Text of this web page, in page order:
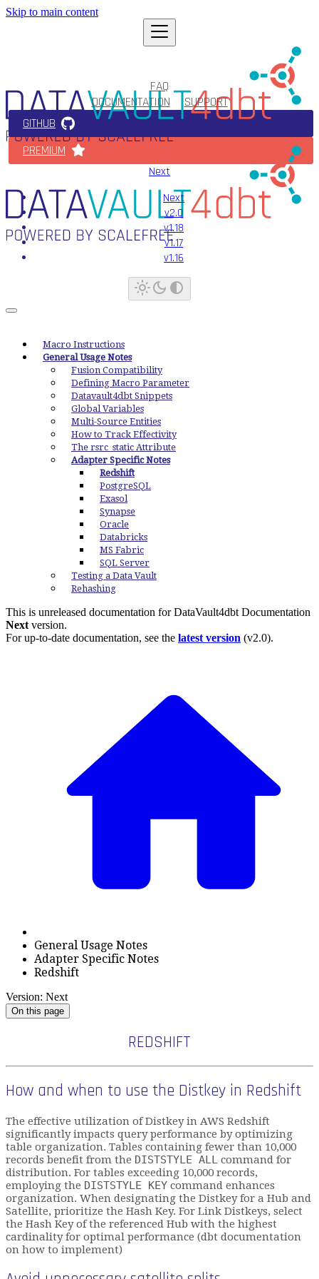
Skip to main content
FAQ
DOCUMENTATION
SUPPORT
GITHUB
PREMIUM
Next
Next
v2.0
v1.18
v1.17
v1.16
Macro Instructions
General Usage Notes
Fusion Compatibility
Defining Macro Parameter
Datavault4dbt Snippets
Global Variables
Multi-Source Entities
How to Track Effectivity
The rsrc_static Attribute
Adapter Specific Notes
Redshift
PostgreSQL
Exasol
Synapse
Oracle
Databricks
MS Fabric
SQL Server
Testing a Data Vault
Rehashing
This is unreleased documentation forDataVault4dbt Documentation
Next version.
For up-to-date documentation, see the latest version (v2.0).
General Usage Notes
Adapter Specific Notes
Redshift
Version: Next
On this page
REDSHIFT
How and when to use the Distkey in Redshift
The effective utilization of Distkey in AWS Redshift
significantly impacts query performance by optimizing
table organization. Tables containing fewer than 10,000
records benefit from the DISTSTYLE ALL command for
distribution. For tables exceeding 10,000 records,
employing the DISTSTYLE KEY command enhances
organization. When designating the Distkey for a Hub and
Satellite, prioritize the Hash Key. For Link Distkeys, select
the Hash Key of the referenced Hub with the highest
cardinality for optimal performance (dbt documentation
on how to implement)